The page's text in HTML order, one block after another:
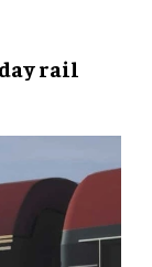
rail